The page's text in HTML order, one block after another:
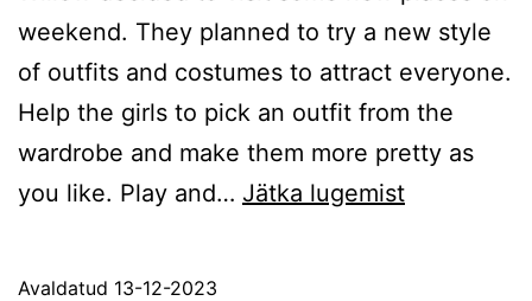
weekend. They planned to try a new style
of outfits and costumes to attract everyone.
Help the girls to pick an outfit from the
wardrobe and make them more pretty as
you like. Play and… Jätka lugemistBff
Avaldatud 13-12-2023